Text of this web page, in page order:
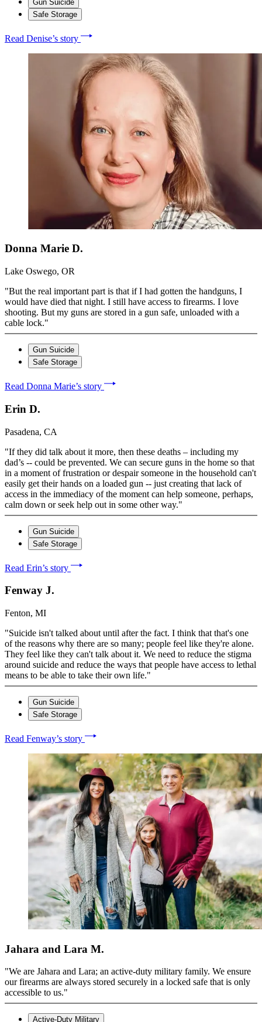
Gun Suicide
Safe Storage
Read Denise’s story
Donna Marie D.
Lake Oswego, OR
"But the real important part is that if I had gotten the handguns, I
would have died that night. I still have access to firearms. I love
shooting. But my guns are stored in a gun safe, unloaded with a
cable lock."
Gun Suicide
Safe Storage
Read Donna Marie’s story
Erin D.
Pasadena, CA
"If they did talk about it more, then these deaths – including my
dad’s -- could be prevented. We can secure guns in the home so that
in a moment of frustration or despair someone in the household can't
easily get their hands on a loaded gun -- just creating that lack of
access in the immediacy of the moment can help someone, perhaps,
calm down or seek help out in some other way."
Gun Suicide
Safe Storage
Read Erin’s story
Fenway J.
Fenton, MI
"Suicide isn't talked about until after the fact. I think that that's one
of the reasons why there are so many; people feel like they're alone.
They feel like they can't talk about it. We need to reduce the stigma
around suicide and reduce the ways that people have access to lethal
means to be able to take their own life."
Gun Suicide
Safe Storage
Read Fenway’s story
Jahara and Lara M.
"We are Jahara and Lara; an active-duty military family. We ensure
our firearms are always stored securely in a locked safe that is only
accessible to us."
Active-Duty Military